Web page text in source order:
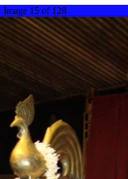
Image 15 of 128